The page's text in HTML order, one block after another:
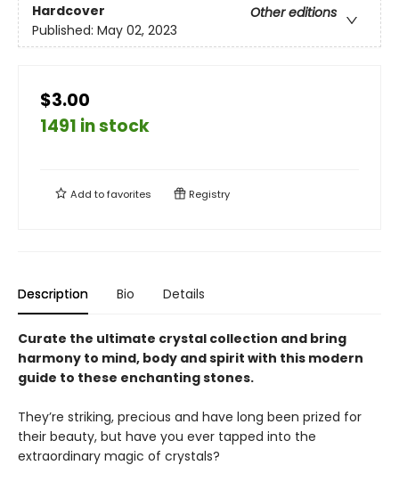
Hardcover
Other editions
Published: May 02, 2023
$3.00
1491 in stock
Add tofavorites Registry
Description Bio Details
Curate the ultimate crystal collection and bring
harmony to mind, body and spirit with this modern
guide to these enchanting stones.
They’re striking, precious and have long been prized for
their beauty, but have you ever tapped into the
extraordinary magic of crystals?